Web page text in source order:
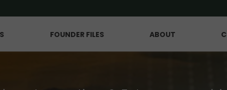
FOUNDER FILES ABOUT